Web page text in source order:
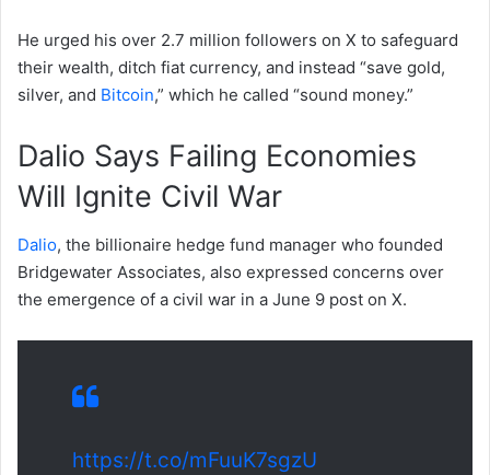
He urged his over 2.7 million followers on X to safeguard
their wealth, ditch fiat currency, and instead “save gold,
silver, and Bitcoin,” which he called “sound money.”
Dalio Says Failing Economies
Will Ignite Civil War
Dalio, the billionaire hedge fund manager who founded
Bridgewater Associates, also expressed concerns over
the emergence of a civil war in a June 9 post on X.
https://t.co/mFuuK7sgzU